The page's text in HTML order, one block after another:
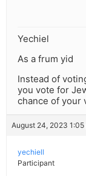
Yechiel
As a frum yid
Instead of
you vote for
chance of your
August 24, 2023 1:05
yechiell
Participant